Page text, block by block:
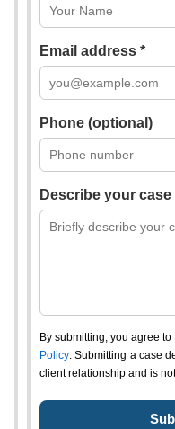
Email address *
Phone (optional)
Describe your case
By submitting, you agree
Policy. Submitting a case
client relationship and is